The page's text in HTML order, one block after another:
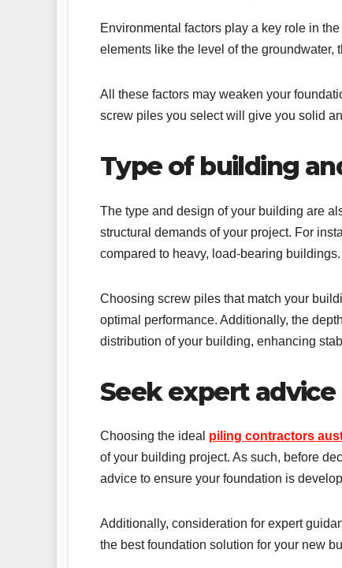
Environmental factors play a key role in
elements like the level of the groundwater,
All these factors may weaken your
screw piles you select will give you solid
Type of building
The type and design of your building are
structural demands of your project. For
compared to heavy, load-bearing buildings.
Choosing screw piles that match your
optimal performance. Additionally, the
distribution of your building, enhancing
Seek expert
Choosing the ideal piling contractors
of your building project. As such, before
advice to ensure your foundation is
Additionally, consideration for expert
the best foundation solution for your new